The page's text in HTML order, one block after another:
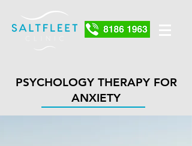
PSYCHOLOGY THERAPY FOR
ANXIETY